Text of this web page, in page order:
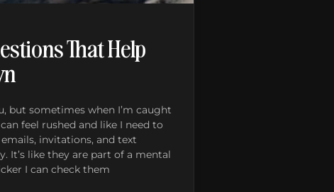
That Help
but sometimes when I’m caught
feel rushed and like I need to
invitations, and text
It’s like they are part of a mental
I can check them